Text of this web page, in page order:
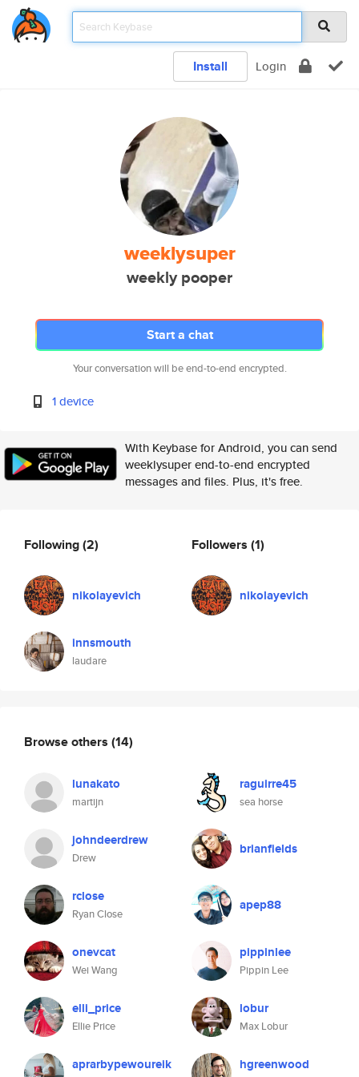
Install Login
weeklysuper
weekly pooper
Start a chat
Your conversation will be end-to-end encrypted.
1 device
With Keybase for Android, you can send
weeklysuper end-to-end encrypted
messages and files. Plus, it's free.
Following(2)
nikolayevich
innsmouth
laudare
Followers (1)
nikolayevich
Browse others (14)
lunakato
martijn
raguirre45
sea horse
johndeerdrew
Drew
brianfields
rclose
Ryan Close
apep88
onevcat
Wei Wang
pippinlee
Pippin Lee
elli_price
Ellie Price
lobur
Max Lobur
aprarbypewoureik hgreenwood